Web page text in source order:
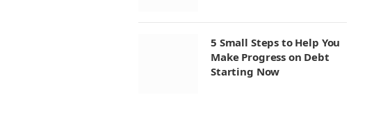
5 Small Steps to Help You
Make Progress on Debt
Starting Now